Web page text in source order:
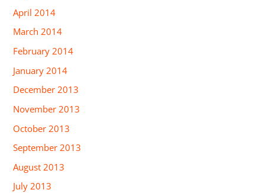
April 2014
March 2014
February 2014
January 2014
December 2013
November 2013
October 2013
September 2013
August 2013
July 2013